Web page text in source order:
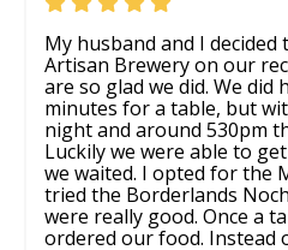
My husband and I
Artisan Brewery on our
are so glad we did. We did
minutes for a table, but
night and around 530pm
Luckily we were able to
we waited. I opted for the
tried the Borderlands
were really good. Once a
ordered our food. Instead